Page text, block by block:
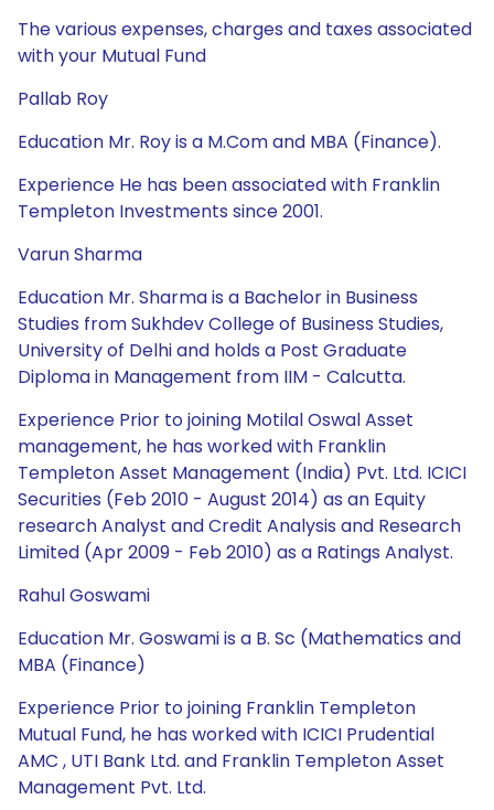
The various expenses, charges and taxes associated
with your Mutual Fund
Pallab Roy
Education Mr. Roy is a M.Com and MBA (Finance).
Experience He has been associated with Franklin
Templeton Investments since 2001.
Varun Sharma
Education Mr. Sharma is a Bachelor in Business
Studies from Sukhdev College of Business Studies,
University of Delhi and holds a Post Graduate
Diploma in Management from IIM - Calcutta.
Experience Prior to joining Motilal Oswal Asset
management, he has worked with Franklin
Templeton Asset Management (India) Pvt. Ltd. ICICI
Securities (Feb 2010 - August 2014) as an Equity
research Analyst and Credit Analysis and Research
Limited (Apr 2009 - Feb 2010) as a Ratings Analyst.
Rahul Goswami
Education Mr. Goswami is a B. Sc (Mathematics and
MBA (Finance)
Experience Prior to joining Franklin Templeton
Mutual Fund, he has worked with ICICI Prudential
AMC , UTI Bank Ltd. and Franklin Templeton Asset
Management Pvt. Ltd.